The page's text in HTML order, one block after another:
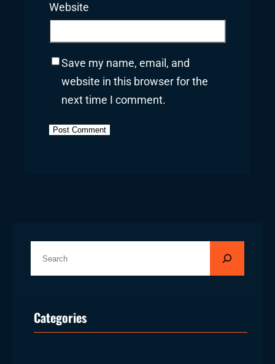
Website
Save my name, email, and
website in this browser for the
next time I comment.
cCategories